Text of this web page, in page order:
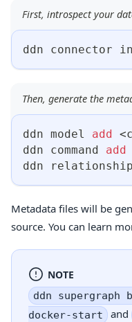
First, introspect your
ddn connector
Then, generate the
ddn model add <
ddn command add
ddn
Metadata files will be
source. You can learn
NOTE
ddn
docker-start
and